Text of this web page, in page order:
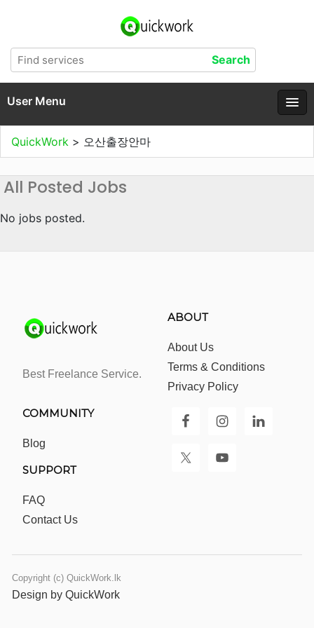
User Menu
QuickWork > 오산출장안마
All Posted Jobs
No jobs posted.
Best Freelance Service.
ABOUT
About Us
Terms & Conditions
Privacy Policy
COMMUNITY
Blog
SUPPORT
FAQ
Contact Us
Copyright (c) QuickWork.lk
Design by QuickWork